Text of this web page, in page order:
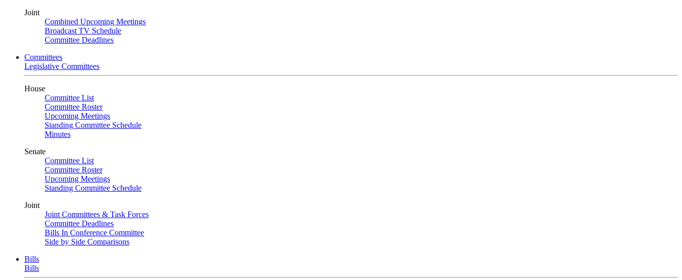
Joint
Combined Upcoming Meetings
Broadcast TV Schedule
Committee Deadlines
Committees
Legislative Committees
House
Committee List
Committee Roster
Upcoming Meetings
Standing Committee Schedule
Minutes
Senate
Committee List
Committee Roster
Upcoming Meetings
Standing Committee Schedule
Joint
Joint Committees & Task Forces
Committee Deadlines
Bills In Conference Committee
Side by Side Comparisons
Bills
Bills